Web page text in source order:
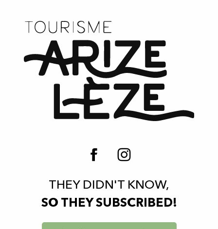
THEY DIDN'T KNOW,
SO THEY SUBSCRIBED!